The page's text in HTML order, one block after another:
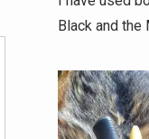
Black and the